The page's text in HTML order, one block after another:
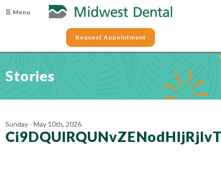
☰ Menu
Request Appointment
Stories
Sunday - May 10th, 2026